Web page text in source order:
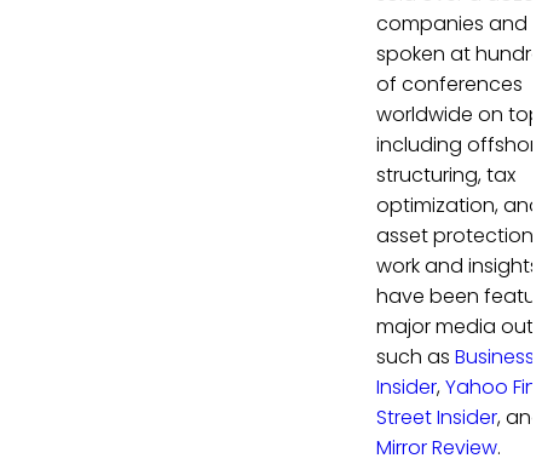
companies and
spoken at
of conferences
worldwide on
including
structuring, tax
optimization, and
asset protection.
work and insights
have been
major media
such as Business
Insider,Yahoo
Street Insider,
Mirror Review.